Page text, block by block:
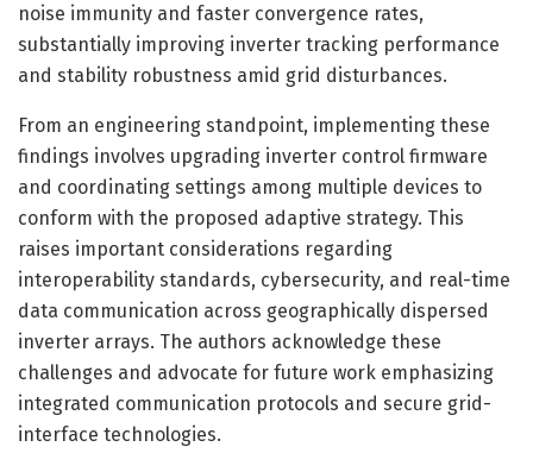
noise immunity and faster convergence rates,
substantially improving inverter tracking performance
and stability robustness amid grid disturbances.
From an engineering standpoint, implementing these
findings involves upgrading inverter control firmware
and coordinating settings among multiple devices to
conform with the proposed adaptive strategy. This
raises important considerations regarding
interoperability standards, cybersecurity, and real-time
data communication across geographically dispersed
inverter arrays. The authors acknowledge these
challenges and advocate for future work emphasizing
integrated communication protocols and secure grid-
interface technologies.